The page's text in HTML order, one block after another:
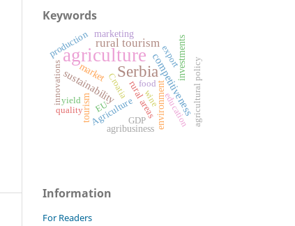
Keywords
agriculture
Serbia
rural tourism
competitiveness
sustainability environment
investments
market
rural areas
tourismAgriculture
production marketing
agribusiness
education
quality agricultural policy
export
Croatia
yield EU
food
wine
innovations
GDP
Information
For Readers